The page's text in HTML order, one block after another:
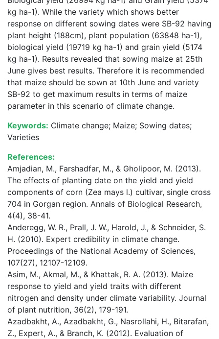
kg ha-1). While the variety which shows better
response on different sowing dates were SB-92 having
plant height (188cm), plant population (63848 ha-1),
biological yield (19719 kg ha-1) and grain yield (5174
kg ha-1). Results revealed that sowing maize at 25th
June gives best results. Therefore it is recommended
that maize should be sown at 10th June and variety
SB-92 to get maximum results in terms of maize
parameter in this scenario of climate change.
Keywords: Climate change; Maize; Sowing dates;
Varieties
References:
Amjadian, M., Farshadfar, M., & Gholipoor, M. (2013).
The effects of planting date on the yield and yield
components of corn (Zea mays l.) cultivar, single cross
704 in Gorgan region. Annals of Biological Research,
4(4), 38-41.
Anderegg, W. R., Prall, J. W., Harold, J., & Schneider, S.
H. (2010). Expert credibility in climate change.
Proceedings of the National Academy of Sciences,
107(27), 12107-12109.
Asim, M., Akmal, M., & Khattak, R. A. (2013). Maize
response to yield and yield traits with different
nitrogen and density under climate variability. Journal
of plant nutrition, 36(2), 179-191.
Azadbakht, A., Azadbakht, G., Nasrollahi, H., Bitarafan,
Z., Expert, A., & Branch, K. (2012). Evaluation of